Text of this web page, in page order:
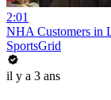
2:01
NHA Customers in
SportsGrid
il y a 3 ans